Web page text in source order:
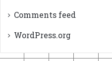
Comments feed
WordPress.org